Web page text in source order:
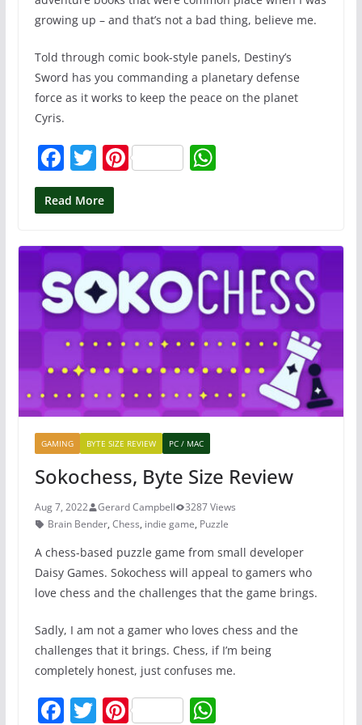
growing up – and that’s not a bad thing, believe me.
Told through comic book-style panels, Destiny’s
Sword has you commanding a planetary defense
force as it works to keep the peace on the planet
Cyris.
F
a
c
b
o
o
k
T
w
itt
Pi
nt
st
W
A
p
p
Read More
GAMING BYTE SIZE REVIEW PC / MAC
Sokochess, Byte Size Review
Aug 7, 2022 Gerard Campbell
3287 Views
Brain Bender, Chess, indie game, Puzzle
A chess-based puzzle game from small developer
Daisy Games. Sokochess will appeal to gamers who
love chess and the challenges that the game brings.
Sadly, I am not a gamer who loves chess and the
challenges that it brings. Chess, if I’m being
completely honest, just confuses me.
F T Pi W